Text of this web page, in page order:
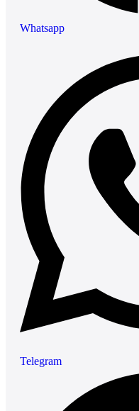
Whatsapp
Telegram